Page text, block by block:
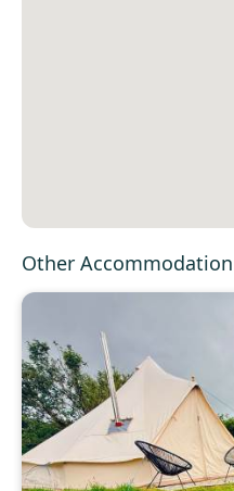
Other Accommodation